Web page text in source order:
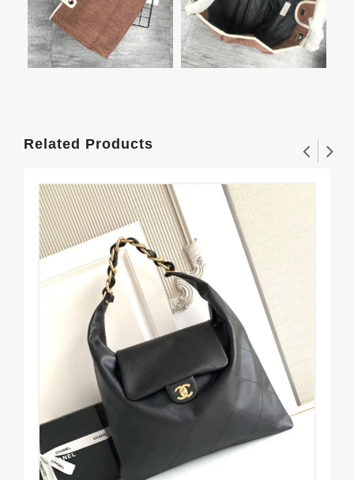
Related Products